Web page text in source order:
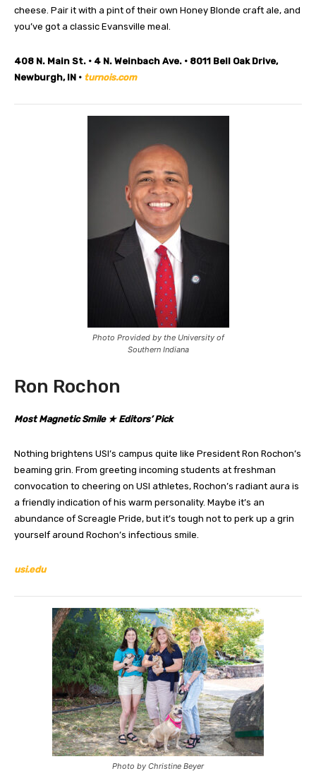
cheese. Pair it with a pint of their own Honey Blonde craft ale, and
you’ve got a classic Evansville meal.
408 N. Main St. • 4 N. Weinbach Ave. • 8011 Bell Oak Drive,
Newburgh, IN • turnois.com
Photo Provided by the University of
Southern Indiana
Ron Rochon
Most Magnetic Smile ★ Editors’ Pick
Nothing brightens USI’s campus quite like President Ron Rochon’s
beaming grin. From greeting incoming students at freshman
convocation to cheering on USI athletes, Rochon’s radiant aura is
a friendly indication of his warm personality. Maybe it’s an
abundance of Screagle Pride, but it’s tough not to perk up a grin
yourself around Rochon’s infectious smile.
usi.edu
Photo by Christine Beyer